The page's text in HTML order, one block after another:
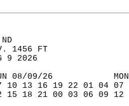
ND
1456 FT
9 2026
08/09/26
10 13 16 19 22 01 04
15 18 21 00 03 06 09